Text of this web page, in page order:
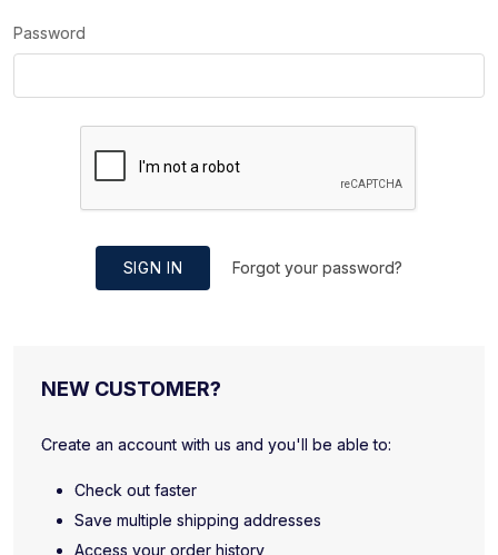
Password
SIGN IN Forgot your password?
NEW CUSTOMER?
Create an account with us and you'll be able to:
Check out faster
Save multiple shipping addresses
Access your order history